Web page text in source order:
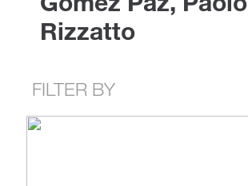
Rizzatto
FILTER BY